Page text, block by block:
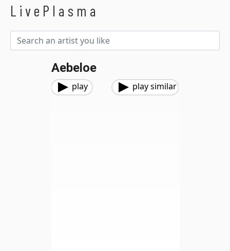
LivePlasma
Aebeloe
play play similar